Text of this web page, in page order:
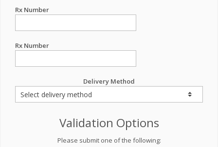
Rx Number
Rx Number
Delivery Method
Validation Options
Please submit one of the following: